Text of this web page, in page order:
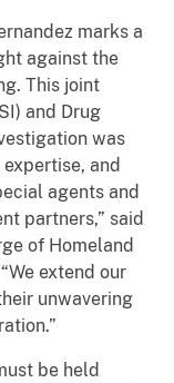
marks a
against the
This joint
and Drug
was
and
agents and
partners,” said
of Homeland
extend our
unwavering
be held